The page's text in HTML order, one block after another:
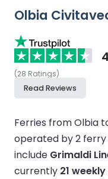
Olbia
(28 Ratings)
Read Reviews
Ferries from Olbia
operated by 2 ferry
include Grimaldi
currently 21